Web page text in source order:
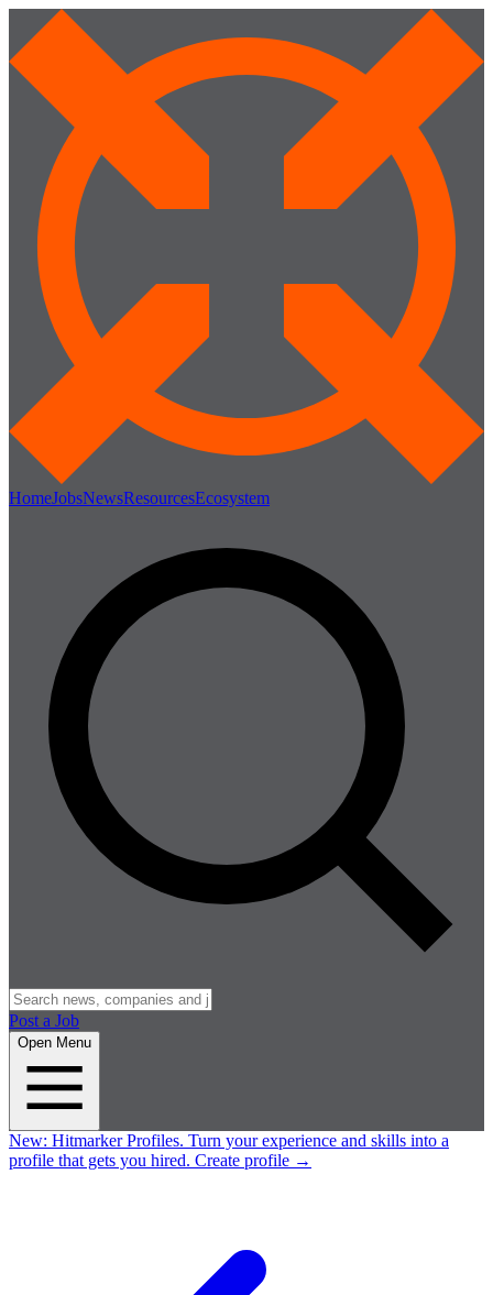
HomeJobsNewsResourcesEcosystem
Post a Job
Open Menu
New: Hitmarker Profiles. Turn your experience and skills into a
profile that gets you hired. Create profile →